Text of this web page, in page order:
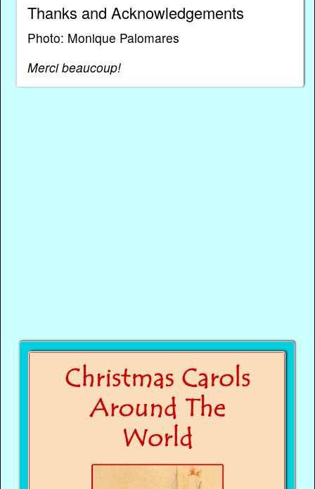
Thanks and Acknowledgements
Photo: Monique Palomares
Merci beaucoup!